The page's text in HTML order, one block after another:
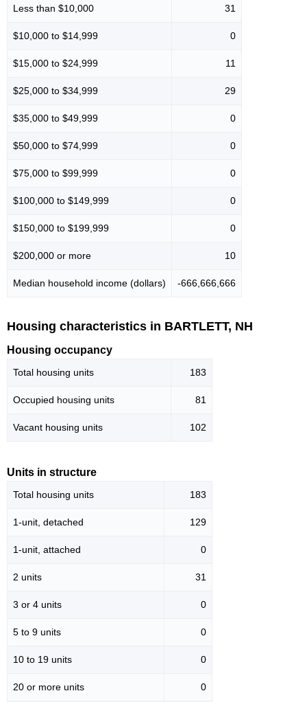
Less than $10,000 31
$10,000 to $14,999 0
$15,000 to $24,999 11
$25,000 to $34,999 29
$35,000 to $49,999 0
$50,000 to $74,999 0
$75,000 to $99,999 0
$100,000 to $149,999 0
$150,000 to $199,999 0
$200,000 or more 10
Median household income (dollars) -666,666,666
Housing characteristics in BARTLETT, NH
Housing occupancy
Total housing units 183
Occupied housing units 81
Vacant housing units 102
Units in structure
Total housing units 183
1-unit, detached 129
1-unit, attached 0
2 units 31
3 or 4 units 0
5 to 9 units 0
10 to 19 units 0
20 or more units 0